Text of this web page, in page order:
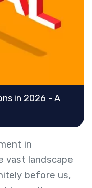
in 2026 - A
in
vast landscape
before us,